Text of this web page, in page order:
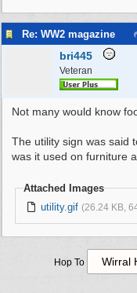
Re: WW2 magazine
bri445
Veteran
Not many would know
The utility sign was said
was it used on furniture
Attached Images
utility.gif (26.24 KB,
Hop To